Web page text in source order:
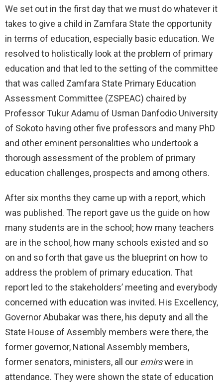
We set out in the first day that we must do whatever it
takes to give a child in Zamfara State the opportunity
in terms of education, especially basic education. We
resolved to holistically look at the problem of primary
education and that led to the setting of the committee
that was called Zamfara State Primary Education
Assessment Committee (ZSPEAC) chaired by
Professor Tukur Adamu of Usman Danfodio University
of Sokoto having other five professors and many PhD
and other eminent personalities who undertook a
thorough assessment of the problem of primary
education challenges, prospects and among others.
After six months they came up with a report, which
was published. The report gave us the guide on how
many students are in the school; how many teachers
are in the school, how many schools existed and so
on and so forth that gave us the blueprint on how to
address the problem of primary education. That
report led to the stakeholders’ meeting and everybody
concerned with education was invited. His Excellency,
Governor Abubakar was there, his deputy and all the
State House of Assembly members were there, the
former governor, National Assembly members,
former senators, ministers, all our emirswere in
attendance. They were shown the state of education